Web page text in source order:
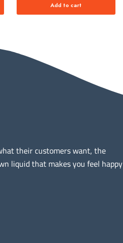
Add to cart
their customers want, the
liquid that makes you feel happy